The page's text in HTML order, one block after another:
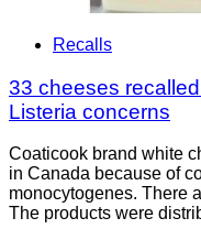
Recalls
33 cheeses
Listeria concerns
Coaticook brand white
in Canada because of
monocytogenes. There
The products were